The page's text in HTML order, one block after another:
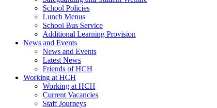
School Policies
Lunch Menus
School Bus Service
Additional Learning Provision
News and Events
News and Events
Latest News
Friends of HCH
Working at HCH
Working at HCH
Current Vacancies
Staff Journeys